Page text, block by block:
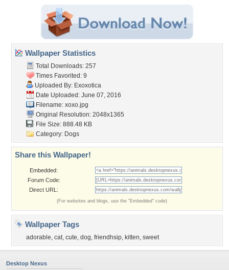
Wallpaper Statistics
Total Downloads: 257
Times Favorited: 9
Uploaded By: Exoxotica
Date Uploaded: June 07, 2016
Filename: xoxo.jpg
Original Resolution: 2048x1365
File Size: 888.48 KB
Category: Dogs
Share this Wallpaper!
Embedded:
Forum Code:
Direct URL:
(For websites and blogs, use the "Embedded" code)
Wallpaper Tags
adorable, cat, cute, dog, friendhsip, kitten, sweet
Desktop Nexus